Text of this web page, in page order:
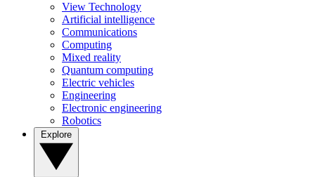
View Technology
Artificial intelligence
Communications
Computing
Mixed reality
Quantum computing
Electric vehicles
Engineering
Electronic engineering
Robotics